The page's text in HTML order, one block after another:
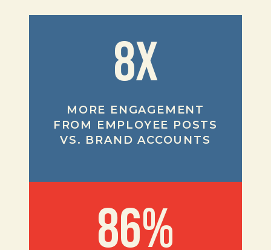
8X
MORE ENGAGEMENT
FROM EMPLOYEE POSTS
VS. BRAND ACCOUNTS
86%